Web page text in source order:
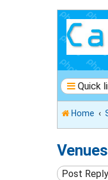
Quick
Home
Post Reply